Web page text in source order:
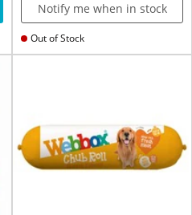
Notify me when in stock
Out of Stock